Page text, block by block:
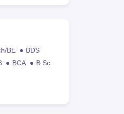
BE
BDS
BCA
B.Sc